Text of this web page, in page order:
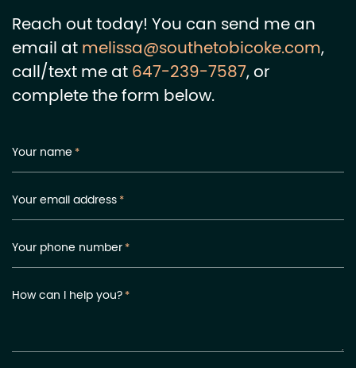
Reach out today! You can send me an
email atmelissa@southetobicoke.com,
call/text me at647-239-7587, or
complete the form below.
Your name *
Your email address*
Your phone number*
How can I help you?*